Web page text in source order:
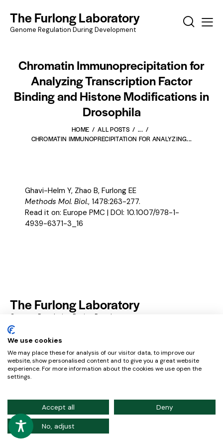
The Furlong Laboratory
Genome Regulation During Development
Chromatin Immunoprecipitation for
Analyzing Transcription Factor
Binding and Histone Modifications in
Drosophila
HOME ALL POSTS
...
CHROMATIN IMMUNOPRECIPITATION FOR ANALYZING...
Ghavi-Helm Y, Zhao B, Furlong EE
Methods Mol. Biol., 1478:263-277.
Read it on: Europe PMC | DOI: 10.1007/978-1-
4939-6371-3_16
The Furlong Laboratory
Genome Regulation During Development
Resources Privacy Policy
European Molecular Biology Laboratory – Meyerhofstraße
We use cookies
We may place these for analysis of our visitor data, to improve our
website, show personalised content and to give you a great website
experience. For more information about the cookies we use open the
settings.
Accept all Deny
No, adjust